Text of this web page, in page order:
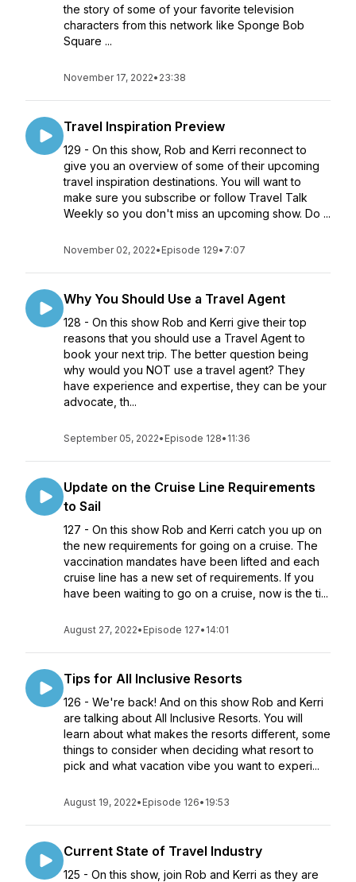
the story of some of your favorite television
characters from this network like Sponge Bob
Square ...
November 17, 2022• 23:38
Travel Inspiration Preview
129 - On this show, Rob and Kerri reconnect to
give you an overview of some of their upcoming
travel inspiration destinations. You will want to
make sure you subscribe or follow Travel Talk
Weekly so you don't miss an upcoming show. Do ...
November 02, 2022• Episode 129• 7:07
Why You Should Use a Travel Agent
128 - On this show Rob and Kerri give their top
reasons that you should use a Travel Agent to
book your next trip. The better question being
why would you NOT use a travel agent? They
have experience and expertise, they can be your
advocate, th...
September 05, 2022• Episode 128• 11:36
Update on the Cruise Line Requirements
to Sail
127 - On this show Rob and Kerri catch you up on
the new requirements for going on a cruise. The
vaccination mandates have been lifted and each
cruise line has a new set of requirements. If you
have been waiting to go on a cruise, now is the ti...
August 27, 2022• Episode 127• 14:01
Tips for All Inclusive Resorts
126 - We're back! And on this show Rob and Kerri
are talking about All Inclusive Resorts. You will
learn about what makes the resorts different, some
things to consider when deciding what resort to
pick and what vacation vibe you want to experi...
August 19, 2022• Episode 126• 19:53
Current State of Travel Industry
125 - On this show, join Rob and Kerri as they are